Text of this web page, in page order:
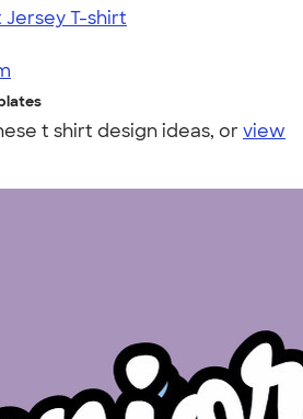
T-shirt
t shirt design ideas, orview